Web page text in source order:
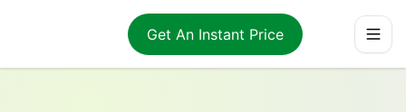
Get An Instant Price